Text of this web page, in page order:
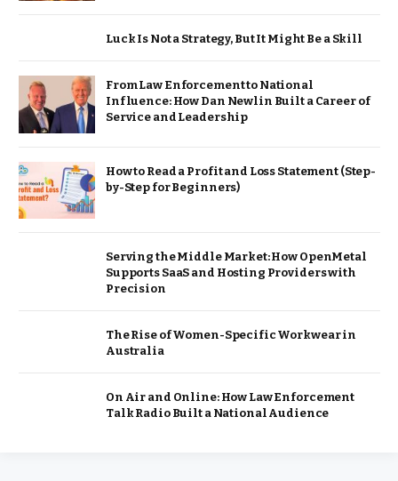
Luck Is Not a Strategy, But It Might Be a Skill
From Law Enforcement to National
Influence: How Dan Newlin Built a Career of
Service and Leadership
How to Read a Profit and Loss Statement (Step-
by-Step for Beginners)
Serving the Middle Market: How OpenMetal
Supports SaaS and Hosting Providers with
Precision
The Rise of Women-Specific Workwear in
Australia
On Air and Online: How Law Enforcement
Talk Radio Built a National Audience